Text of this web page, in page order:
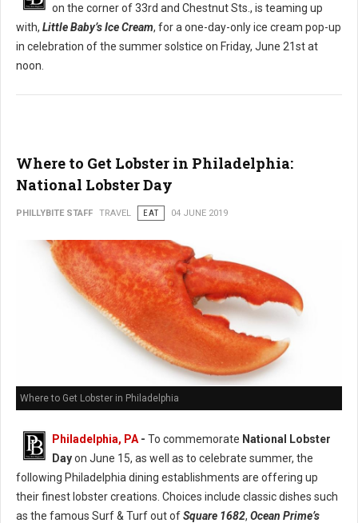
on the corner of 33rd and Chestnut Sts., is teaming up
with, Little Baby’s Ice Cream, for a one-day-only ice cream pop-up
in celebration of the summer solstice on Friday, June 21st at
noon.
Where to Get Lobster in Philadelphia:
National Lobster Day
PHILLYBITE STAFF TRAVEL EAT 04 JUNE 2019
Where to Get Lobster in Philadelphia
Philadelphia, PA - To commemorate National Lobster
Dayon June 15, as well as to celebrate summer, the
following Philadelphia dining establishments are offering up
their finest lobster creations. Choices include classic dishes such
as the famous Surf & Turf out ofSquare 1682, Ocean Prime’s